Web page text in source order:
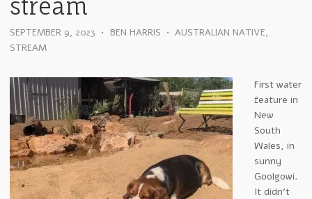
stream
SEPTEMBER 9, 2023 • BEN HARRIS • AUSTRALIAN NATIVE,
STREAM
First water
feature in
New
South
Wales, in
sunny
Goolgowi.
It didn’t